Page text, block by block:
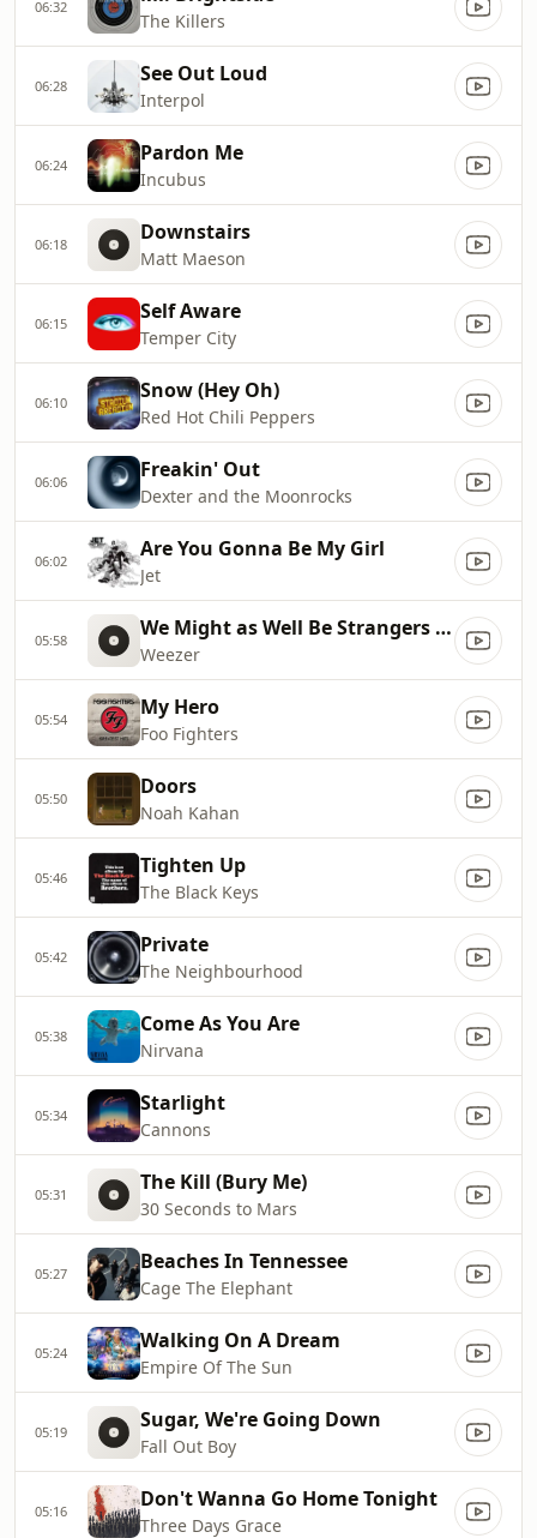
06:32
The Killers
06:28 See Out Loud
Interpol
06:24 Pardon Me
Incubus
06:18 Downstairs
Matt Maeson
06:15 Self Aware
Temper City
06:10 Snow (Hey Oh)
Red Hot Chili Peppers
06:06 Freakin' Out
Dexter and the Moonrocks
06:02 Are You Gonna Be My Girl
Jet
05:58 We Might as Well Be Strangers (feat. Wednesday)
Weezer
05:54 My Hero
Foo Fighters
05:50 Doors
Noah Kahan
05:46 Tighten Up
The Black Keys
05:42 Private
The Neighbourhood
05:38 Come As You Are
Nirvana
05:34 Starlight
Cannons
05:31 The Kill (Bury Me)
30 Seconds to Mars
05:27 Beaches In Tennessee
Cage The Elephant
05:24 Walking On A Dream
Empire Of The Sun
05:19 Sugar, We're Going Down
Fall Out Boy
05:16 Don't Wanna Go Home Tonight
Three Days Grace